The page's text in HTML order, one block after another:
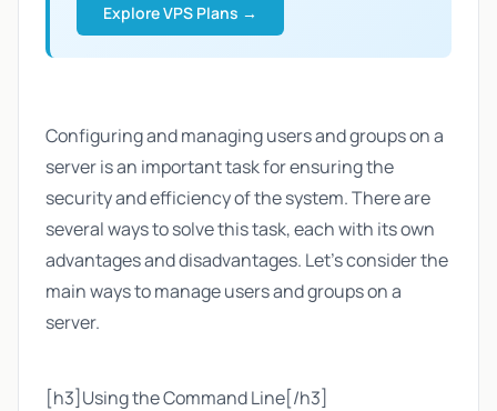
Explore VPS Plans →
Configuring and managing users and groups on a
server is an important task for ensuring the
security and efficiency of the system. There are
several ways to solve this task, each with its own
advantages and disadvantages. Let's consider the
main ways to manage users and groups on a
server.
[h3]Using the Command Line[/h3]